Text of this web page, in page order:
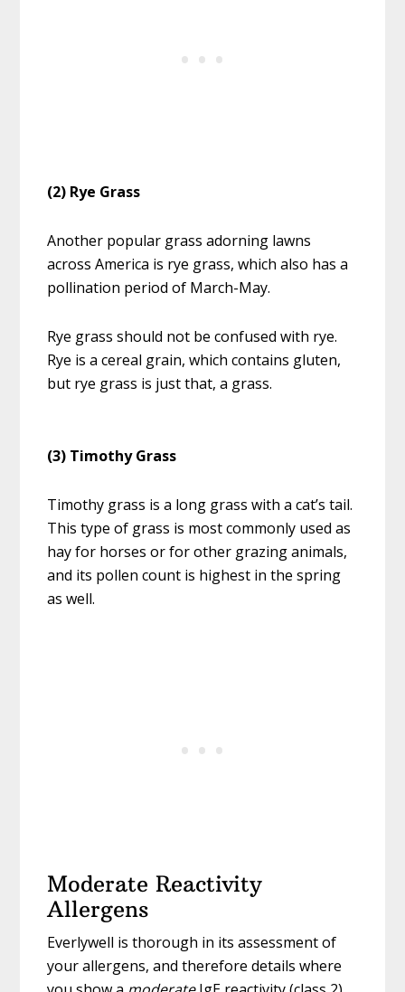
(2) Rye Grass
Another popular grass adorning lawns
across America is rye grass, which also has a
pollination period of March-May.
Rye grass should not be confused with rye.
Rye is a cereal grain, which contains gluten,
but rye grass is just that, a grass.
(3) Timothy Grass
Timothy grass is a long grass with a cat’s tail.
This type of grass is most commonly used as
hay for horses or for other grazing animals,
and its pollen count is highest in the spring
as well.
Moderate Reactivity
Allergens
Everlywell is thorough in its assessment of
your allergens, and therefore details where